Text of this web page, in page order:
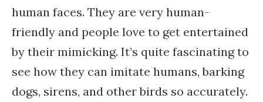
human faces. They are very human-
friendly and people love to get entertained
by their mimicking. It’s quite fascinating to
see how they can imitate humans, barking
dogs, sirens, and other birds so accurately.